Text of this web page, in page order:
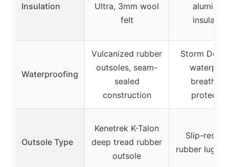
Insulation
Ultra, 3mm wool
felt
aluminum
insulation
Waterproofing
Vulcanized rubber
outsoles, seam-
sealed
construction
Storm
Outsole Type
Kenetrek K-Talon
deep tread rubber
outsole
Slip-
rubber lug